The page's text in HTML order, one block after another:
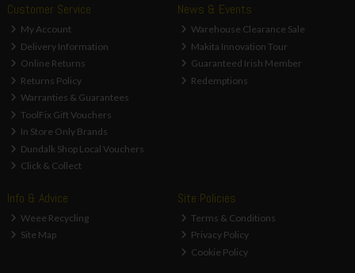
Customer Service
My Account
Delivery Information
Online Returns
Returns Policy
Warranties & Guarantees
ToolFix Gift Vouchers
In Store Only Brands
Dundalk Shop Local Vouchers
Click & Collect
News & Events
Warehouse Clearance Sale
Makita Innovation Tour
Guaranteed Irish Member
Redemptions
Info & Advice
Weee Recycling
Site Map
Site Policies
Terms & Conditions
Privacy Policy
Cookie Policy